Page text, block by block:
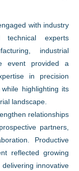
with industry
technical experts
industrial
event provided a
in precision
highlighting its
landscape.
relationships
partners,
Productive
reflected growing
innovative